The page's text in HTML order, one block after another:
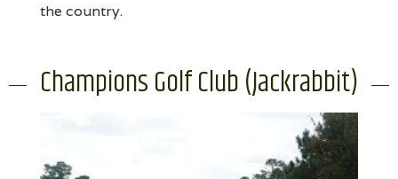
the country.
Champions Golf Club (Jackrabbit)